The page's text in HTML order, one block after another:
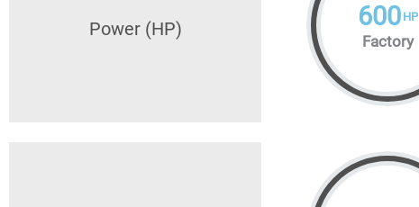
Power (HP) 600 HP
Factory